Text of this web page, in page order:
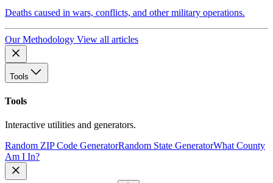
Deaths caused in wars, conflicts, and other military operations.
Our Methodology View all articles
Tools
Tools
Interactive utilities and generators.
Random ZIP Code GeneratorRandom State GeneratorWhat County
Am I In?